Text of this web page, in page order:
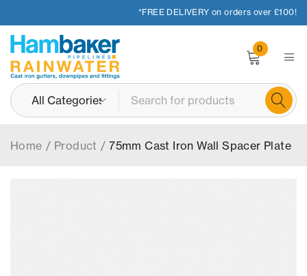
*FREE DELIVERY on orders over £100!
0
Home / Product / 75mm Cast Iron Wall Spacer Plate